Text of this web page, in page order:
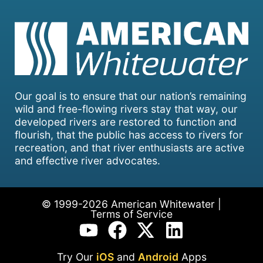
Our goal is to ensure that our nation’s remaining
wild and free-flowing rivers stay that way, our
developed rivers are restored to function and
flourish, that the public has access to rivers for
recreation, and that river enthusiasts are active
and effective river advocates.
© 1999-2026 American Whitewater |
Terms of Service
Try Our iOSand Android Apps